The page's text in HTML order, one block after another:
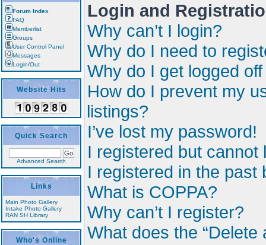
Forum Index
FAQ
Memberlist
Groups
User Control Panel
Messages
Login/Out
Website Hits
Quick Search
Advanced Search
Links
Main Photo Gallery
Intake Photo Gallery
RAN SH Library
Who's Online
Login and
Why can’t I login?
Why do I need to
Why do I get logged
How do I prevent my
listings?
I’ve lost my password!
I registered but cannot
I registered in the past
What is COPPA?
Why can’t I register?
What does the “Delete